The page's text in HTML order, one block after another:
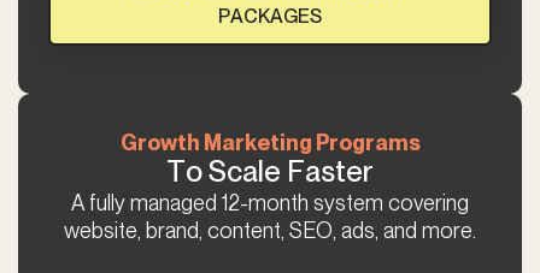
PACKAGES
Growth Marketing Programs
To Scale Faster
A fully managed 12-month system covering
website, brand, content, SEO, ads, and more.